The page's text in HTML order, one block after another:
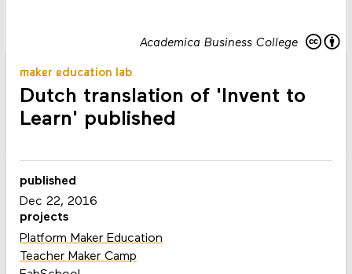
Academica Business College
maker education lab
Dutch translation of 'Invent to
Learn' published
published
Dec 22, 2016
projects
Platform Maker Education
Teacher Maker Camp